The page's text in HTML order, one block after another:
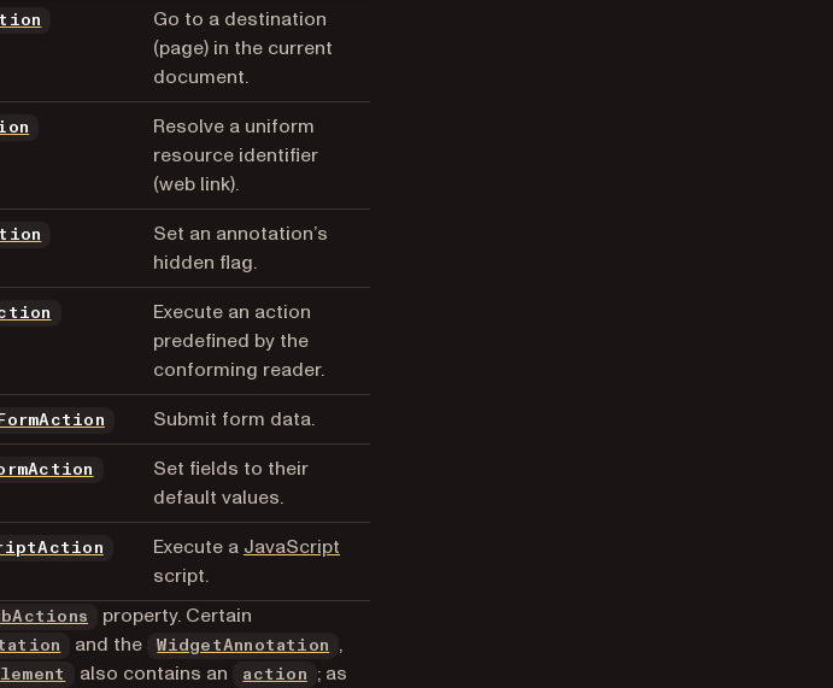
Go to a destination
(page) in the current
document.
Resolve a uniform
resource identifier
(web link).
Set an annotation’s
hidden flag.
Execute an action
predefined by the
conforming reader.
Submit form data.
Set fields to their
default values.
Execute a JavaScript
script.
property. Certain
and the WidgetAnnotation
,
also contains an action
; as